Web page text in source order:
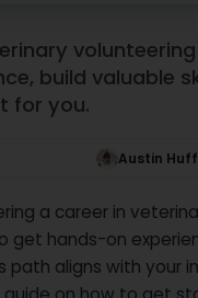
in Veterinary
build valuable
for you.
Austin Huff
a career in
get hands-on
aligns with your